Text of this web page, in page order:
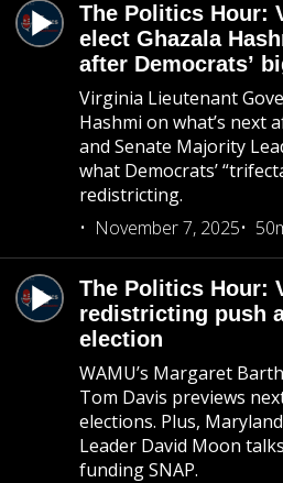
The Politics Hour:
elect Ghazala
after Democrats’
Virginia Lieutenant
Hashmi on what’s next
and Senate Majority
what Democrats’
redistricting.
November 7, 2025
The Politics Hour:
redistricting push
election
WAMU’s Margaret
Tom Davis previews
elections. Plus,
Leader David Moon
funding SNAP.